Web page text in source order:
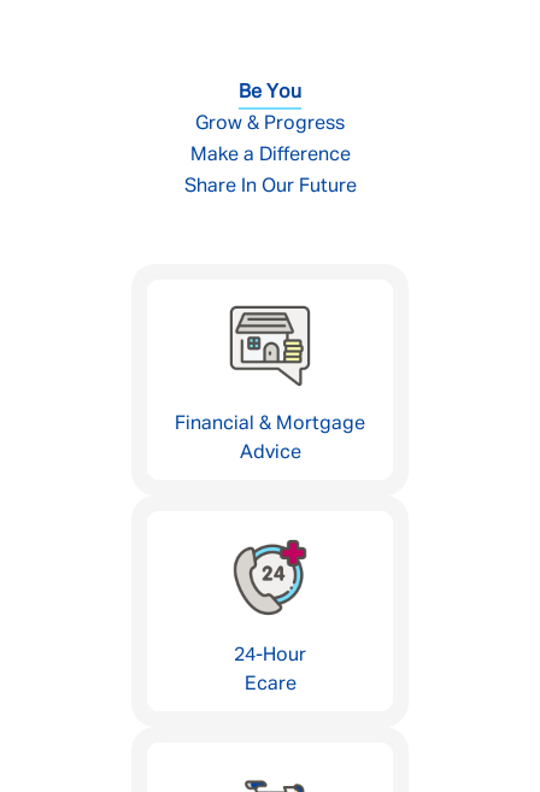
Be You
Grow & Progress
Make a Difference
Share In Our Future
Financial & Mortgage
Advice
24-Hour
Ecare